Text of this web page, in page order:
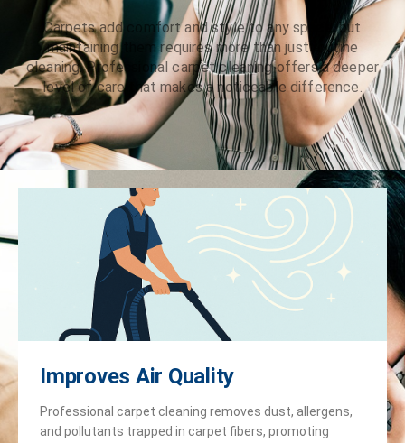
Carpets add comfort and style to any space, but
maintaining them requires more than just routine
cleaning. Professional carpet cleaning offers a deeper
level of care that makes a noticeable difference.
Improves Air Quality
Professional carpet cleaning removes dust, allergens,
and pollutants trapped in carpet fibers, promoting